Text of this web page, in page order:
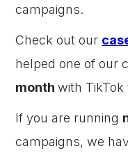
campaigns.
Check out our
helped one of our
monthwith
If you are running
campaigns, we